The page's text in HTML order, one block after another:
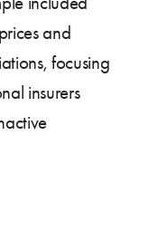
and
focusing
insurers